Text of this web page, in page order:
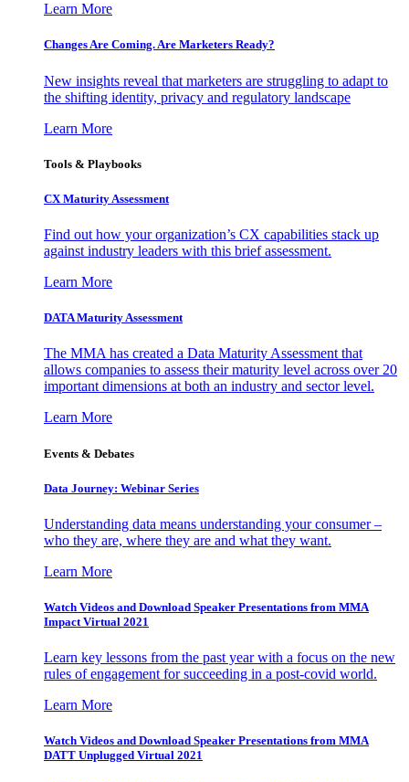
Learn More
Changes Are Coming. Are Marketers Ready?
New insights reveal that marketers are struggling to adapt to
the shifting identity, privacy and regulatory landscape
Learn More
Tools & Playbooks
CX Maturity Assessment
Find out how your organization’s CX capabilities stack up
against industry leaders with this brief assessment.
Learn More
DATA Maturity Assessment
The MMA has created a Data Maturity Assessment that
allows companies to assess their maturity level across over 20
important dimensions at both an industry and sector level.
Learn More
Events & Debates
Data Journey: Webinar Series
Understanding data means understanding your consumer –
who they are, where they are and what they want.
Learn More
Watch Videos and Download Speaker Presentations from MMA
Impact Virtual 2021
Learn key lessons from the past year with a focus on the new
rules of engagement for succeeding in a post-covid world.
Learn More
Watch Videos and Download Speaker Presentations from MMA
DATT Unplugged Virtual 2021